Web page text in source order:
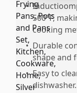
•
500°F,
cooking
• Durable
shape and
• Easy to
dishwasher.